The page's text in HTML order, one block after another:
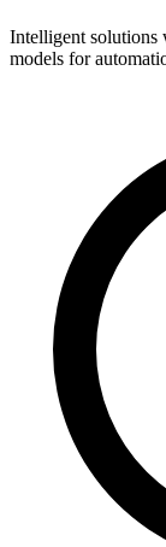
Intelligent solutions
models for